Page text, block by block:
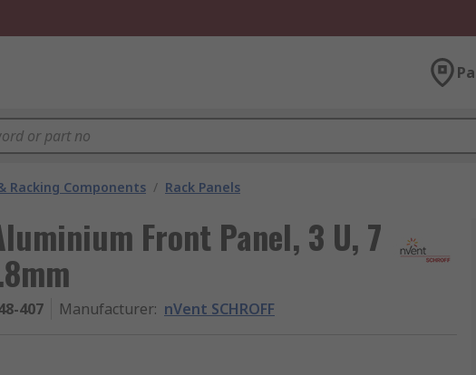
Racking Components / Rack Panels
Front Panel, 3 U, 7
407 Manufacturer: nVent SCHROFF